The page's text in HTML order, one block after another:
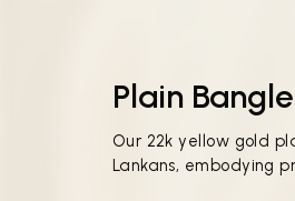
Plain
Our 22k yellow gold
Lankans, embodying